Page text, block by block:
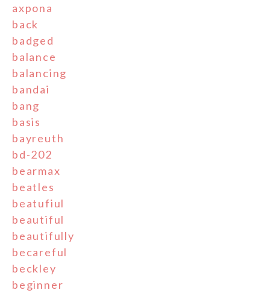
axpona
back
badged
balance
balancing
bandai
bang
basis
bayreuth
bd-202
bearmax
beatles
beatufiul
beautiful
beautifully
becareful
beckley
beginner